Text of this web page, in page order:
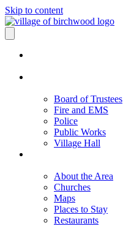
Skip to content
Board of Trustees
Fire and EMS
Police
Public Works
Village Hall
About the Area
Churches
Maps
Places to Stay
Restaurants